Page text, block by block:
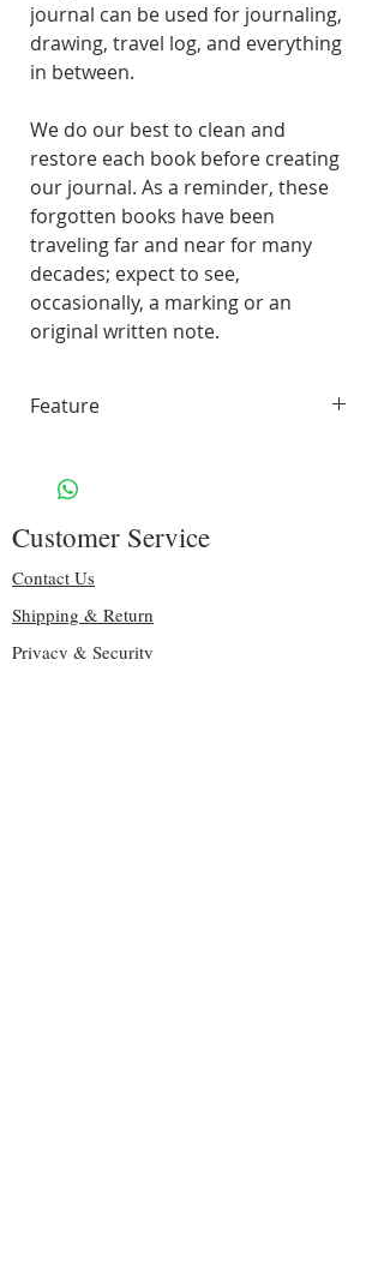
journal can be used for journaling,
drawing, travel log, and everything
in between.
We do our best to clean and
restore each book before creating
our journal. As a reminder, these
forgotten books have been
traveling far and near for many
decades; expect to see,
occasionally, a marking or an
original written note.
Feature
white paper
Brightness
Including some original pages
Binding: sturdy teal spiral
Size: 8.75″ H x 7.25″ W
Handling & Shipping: Free
Customer Service
Contact Us
Shipping & Return
Privacy & Security